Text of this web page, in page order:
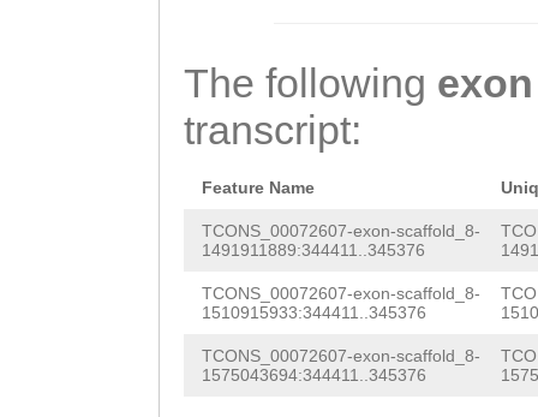
AACACTC
The following exon
transcript:
Feature Name
TCONS_00072607-exon-scaffold_8-
1491911889:344411..345376
TCONS_00072607-exon-scaffold_8-
1510915933:344411..345376
TCONS_00072607-exon-scaffold_8-
1575043694:344411..345376